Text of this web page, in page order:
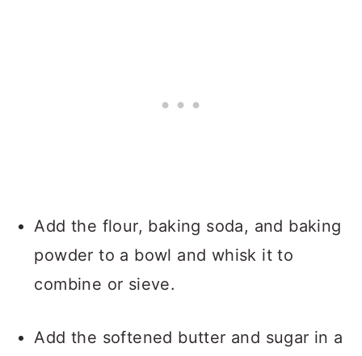
Add the flour, baking soda, and baking
powder to a bowl and whisk it to
combine or sieve.
Add the softened butter and sugar in a